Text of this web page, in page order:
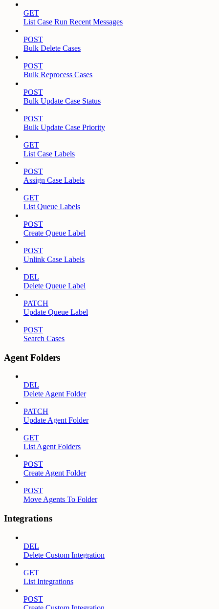
GET
List Case Run Recent Messages
POST
Bulk Delete Cases
POST
Bulk Reprocess Cases
POST
Bulk Update Case Status
POST
Bulk Update Case Priority
GET
List Case Labels
POST
Assign Case Labels
GET
List Queue Labels
POST
Create Queue Label
POST
Unlink Case Labels
DEL
Delete Queue Label
PATCH
Update Queue Label
POST
Search Cases
Agent Folders
DEL
Delete Agent Folder
PATCH
Update Agent Folder
GET
List Agent Folders
POST
Create Agent Folder
POST
Move Agents To Folder
Integrations
DEL
Delete Custom Integration
GET
List Integrations
POST